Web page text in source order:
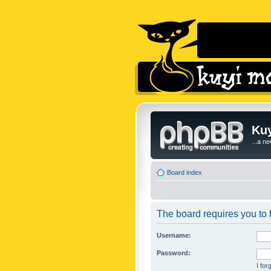
...a
Board index
The board requires you to
Username:
Password:
I